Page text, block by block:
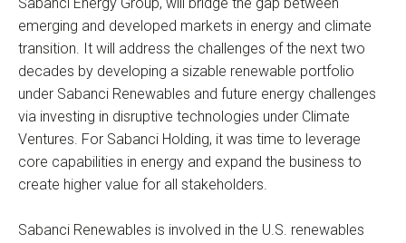
emerging and developed markets in energy and climate
transition. It will address the challenges of the next two
decades by developing a sizable renewable portfolio
under Sabanci Renewables and future energy challenges
via investing in disruptive technologies under Climate
Ventures. For Sabanci Holding, it was time to leverage
core capabilities in energy and expand the business to
create higher value for all stakeholders.
Sabanci Renewables is involved in the U.S. renewables